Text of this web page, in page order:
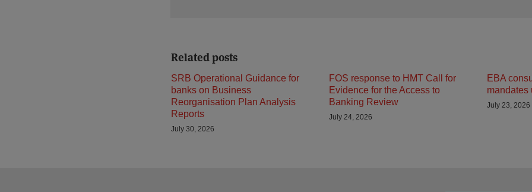
Related posts
SRB Operational Guidance for
banks on Business
Reorganisation Plan Analysis
Reports
July 30, 2026
FOS response to HMT Call for
Evidence for the Access to
Banking Review
July 24, 2026
EBA
mandates
July 23, 2026